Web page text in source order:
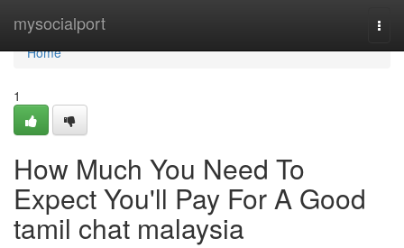
mysocialport
Home
Home
1
How Much You Need To
Expect You'll Pay For A Good
tamil chat malaysia